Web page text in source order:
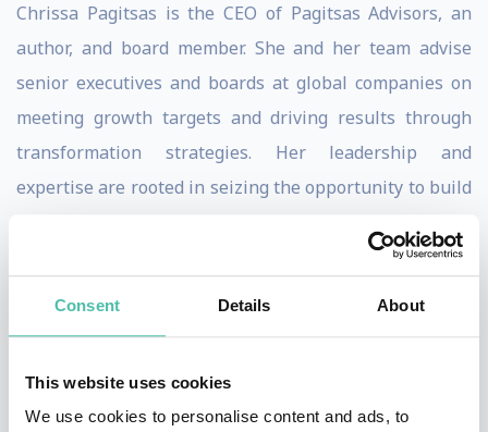
Consent Details About
This website uses cookies
We use cookies to personalise content and ads, to
Chrissa Pagitsas is the CEO of Pagitsas Advisors, an
author, and board member. She and her team advise
senior executives and boards at global companies on
meeting growth targets and driving results through
transformation strategies. Her leadership and
expertise are rooted in seizing the opportunity to build
billion—an industry-defining achievement at a Fortune
and markets successfully.